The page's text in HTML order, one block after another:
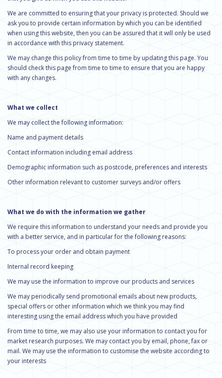
We are committed to ensuring that your privacy is protected. Should we
ask you to provide certain information by which you can be identified
when using this website, then you can be assured that it will only be used
in accordance with this privacy statement.
We may change this policy from time to time by updating this page. You
should check this page from time to time to ensure that you are happy
with any changes.
What we collect
We may collect the following information:
Name and payment details
Contact information including email address
Demographic information such as postcode, preferences and interests
Other information relevant to customer surveys and/or offers
What we do with the information we gather
We require this information to understand your needs and provide you
with a better service, and in particular for the following reasons:
To process your order and obtain payment
Internal record keeping
We may use the information to improve our products and services
We may periodically send promotional emails about new products,
special offers or other information which we think you may find
interesting using the email address which you have provided
From time to time, we may also use your information to contact you for
market research purposes. We may contact you by email, phone, fax or
mail. We may use the information to customise the website according to
your interests